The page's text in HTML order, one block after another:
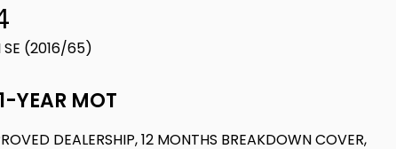
SE (2016/65)
YEAR MOT
DEALERSHIP, 12 MONTHS BREAKDOWN COVER,